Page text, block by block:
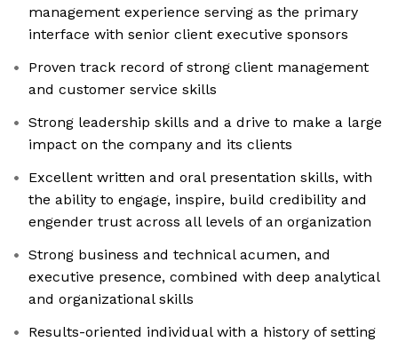
management experience serving as the primary
interface with senior client executive sponsors
Proven track record of strong client management
and customer service skills
Strong leadership skills and a drive to make a large
impact on the company and its clients
Excellent written and oral presentation skills, with
the ability to engage, inspire, build credibility and
engender trust across all levels of an organization
Strong business and technical acumen, and
executive presence, combined with deep analytical
and organizational skills
Results-oriented individual with a history of setting